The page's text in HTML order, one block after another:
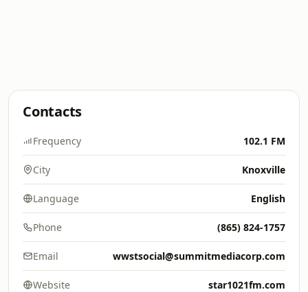
Contacts
Frequency 102.1 FM
City Knoxville
Language English
Phone (865) 824-1757
Email wwstsocial@summitmediacorp.com
Website star1021fm.com